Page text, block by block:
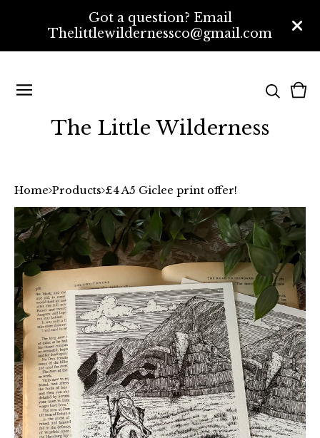
Got a question? Email
Thelittlewildernessco@gmail.com
The Little Wilderness
0
Home Products £4 A5 Giclee print offer!